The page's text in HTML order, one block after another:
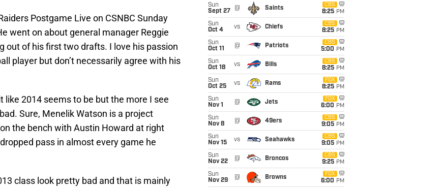
Postgame Live on CSNBC Sunday
went on about general manager Reggie
out of his first two drafts. I love his passion
player but don’t necessarily agree with his
like 2014 seems to be but the more I see
Sure, Menelik Watson is a project
the bench with Austin Howard at right
pass in almost every game he
class look pretty bad and that is mainly
Sun
Sept 27
@ Saints
CBS
8:25 PM
Sun
Oct 4
vs Chiefs
CBS
8:25 PM
Sun
Oct 11
@ Patriots
CBS
5:00 PM
Sun
Oct 18
vs Bills
CBS
8:25 PM
Sun
Oct 25
vs Rams
FOX
8:25 PM
Sun
Nov 1
@ Jets
FOX
6:00 PM
Sun
Nov 8
@ 49ers
CBS
9:05 PM
Sun
Nov 15
vs Seahawks
CBS
9:05 PM
Sun
Nov 22
@ Broncos
CBS
9:25 PM
Sun
Nov 29
@ Browns
FOX
6:00 PM